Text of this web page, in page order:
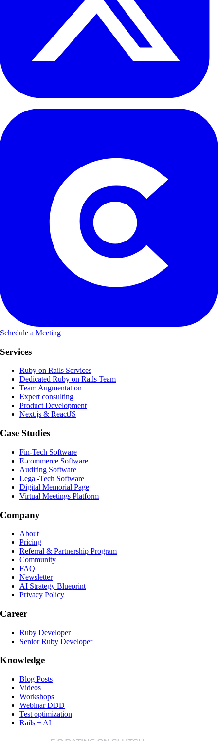
Schedule a Meeting
Services
Ruby on Rails Services
Dedicated Ruby on Rails Team
Team Augmentation
Expert consulting
Product Development
Next.js & ReactJS
Case Studies
Fin-Tech Software
E-commerce Software
Auditing Software
Legal-Tech Software
Digital Memorial Page
Virtual Meetings Platform
Company
About
Pricing
Referral & Partnership Program
Community
FAQ
Newsletter
AI Strategy Blueprint
Privacy Policy
Career
Ruby Developer
Senior Ruby Developer
Knowledge
Blog Posts
Videos
Workshops
Webinar DDD
Test optimization
Rails + AI